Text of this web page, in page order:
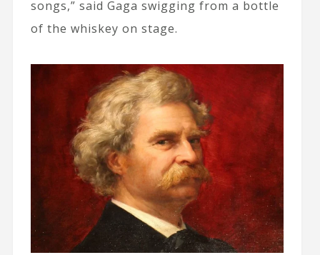
songs,” said Gaga swigging from a bottle
of the whiskey on stage.